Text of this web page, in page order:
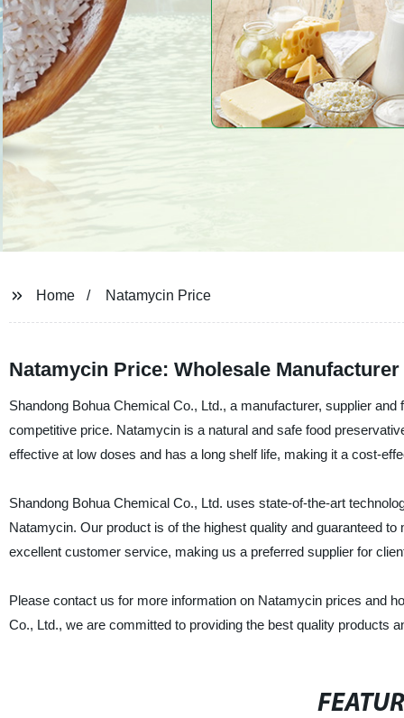
Home Natamycin Price
Natamycin Price: Wholesale
Shandong Bohua Chemical Co., Ltd., a manufacturer, supplier
competitive price. Natamycin is a natural and safe food
effective at low doses and has a long shelf life, making it a cost-
Shandong Bohua Chemical Co., Ltd. uses state-of-the-art
Natamycin. Our product is of the highest quality and guaranteed
excellent customer service, making us a preferred supplier for
Please contact us for more information on Natamycin prices and
Co., Ltd., we are committed to providing the best quality products